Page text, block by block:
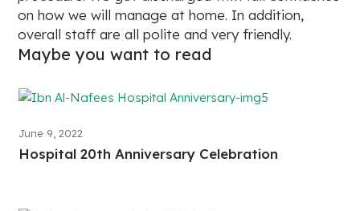
on how we will manage at home. In addition,
overall staff are all polite and very friendly.
Maybe you want to read
June 9, 2022
Hospital 20th Anniversary Celebration